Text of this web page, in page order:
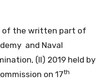
of the written part of
and Naval
(II) 2019 held by
on 17th